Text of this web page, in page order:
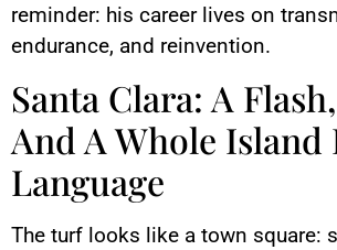
reminder: his career lives on
endurance, and reinvention.
Santa Clara: A
And A Whole Island
Language
The turf looks like a town square: